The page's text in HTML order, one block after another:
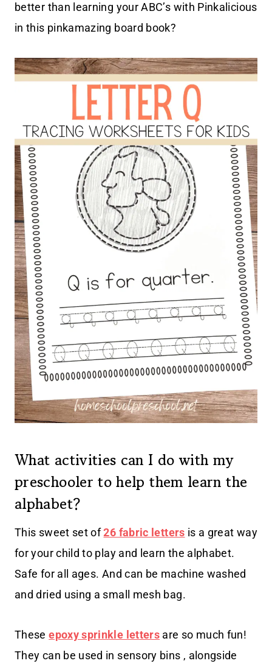
better than learning your ABC’s with Pinkalicious
in this pinkamazing board book?
What activities can I do with my
preschooler to help them learn the
alphabet?
This sweet set of26 fabric letters is a great way
for your child to play and learn the alphabet.
Safe for all ages. And can be machine washed
and dried using a small mesh bag.
Theseepoxy sprinkle letters are so much fun!
They can be used in sensory bins , alongside